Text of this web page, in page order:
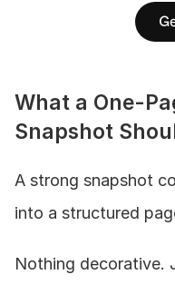
What a One-
Snapshot
A strong snapshot
into a structured
Nothing decorative.